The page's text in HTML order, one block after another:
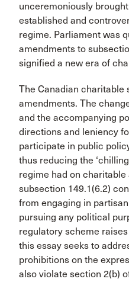
unceremoniously
established and
regime. Parliament was
amendments to
signified a new era of
The Canadian charitable
amendments. The
and the accompanying
directions and leniency
participate in public
thus reducing the
regime had on charitable
subsection 149.1(6.2)
from engaging in
pursuing any political
regulatory scheme
this essay seeks to
prohibitions on the
also violate section 2(b)